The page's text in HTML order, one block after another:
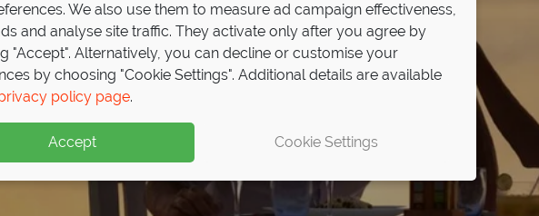
in paradise at OBLU Select
save up to £800pp!
island escape with stunning villas, underwater dining & pools.
luxury awaits at
CoveBoutique Hotel
only resort is perfect for a romantic getaway.
Malaysia on a unique twin-
Lumpur, then relax at Tanjong Jara Resort.
We also use them to measure ad campaign effectiveness,
and analyse site traffic. They activate only after you agree by
"Accept". Alternatively, you can decline or customise your
by choosing "Cookie Settings". Additional details are available
policy page.
Accept Cookie Settings